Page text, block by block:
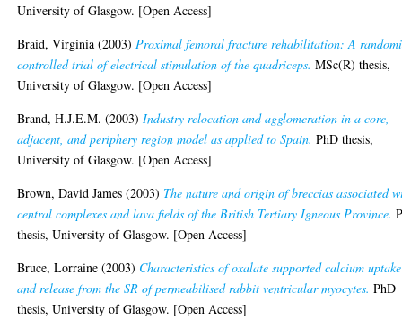
University of Glasgow. [Open Access]
Braid, Virginia (2003)Proximal femoral fracture rehabilitation: A
controlled trial of electrical stimulation of the quadriceps. MSc(R) thesis,
University of Glasgow. [Open Access]
Brand, H.J.E.M. (2003)Industry relocation and agglomeration in a core,
adjacent, and periphery region model as applied to Spain. PhD thesis,
University of Glasgow. [Open Access]
Brown, David James (2003) The nature and origin of breccias associated
central complexes and lava fields of the British Tertiary Igneous Province.
thesis, University of Glasgow. [Open Access]
Bruce, Lorraine (2003) Characteristics of oxalate supported calcium uptake
and release from the SR of permeabilised rabbit ventricular myocytes. PhD
thesis, University of Glasgow. [Open Access]